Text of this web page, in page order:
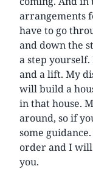
arrangements
have to go
and down the
a step
and a lift. My
will build a
in that house.
around, so if
some
order and I
you.